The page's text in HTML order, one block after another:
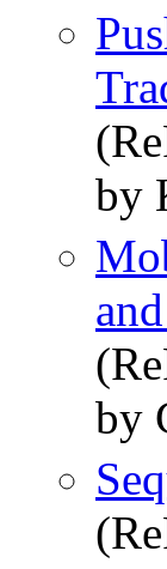
by
by